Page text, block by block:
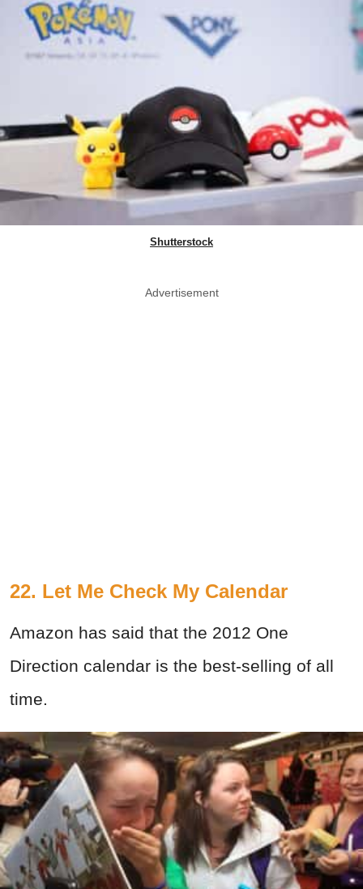
Shutterstock
Advertisement
22. Let Me Check My Calendar
Amazon has said that the 2012 One
Direction calendar is the best-selling of all
time.